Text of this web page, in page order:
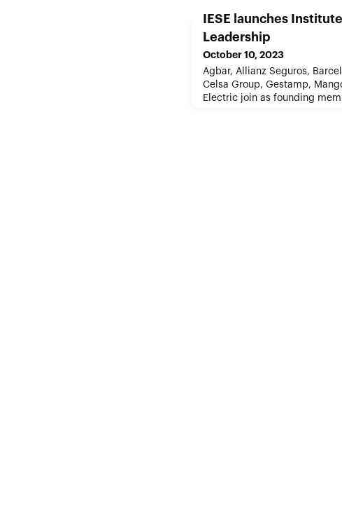
IESE launches
Leadership
October 10, 2023
Agbar, Allianz Seguros,
Celsa Group, Gestamp,
Electric join as founding